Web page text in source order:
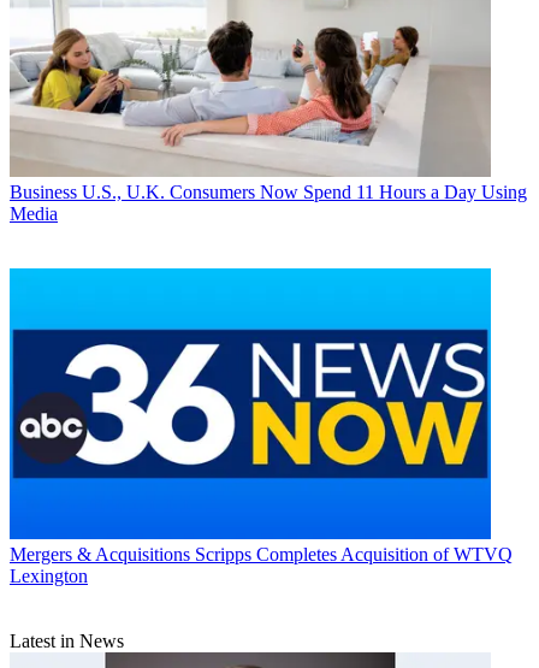
Business U.S., U.K. Consumers Now Spend 11 Hours a Day Using
Media
Mergers & Acquisitions Scripps Completes Acquisition of WTVQ
Lexington
Latest in News